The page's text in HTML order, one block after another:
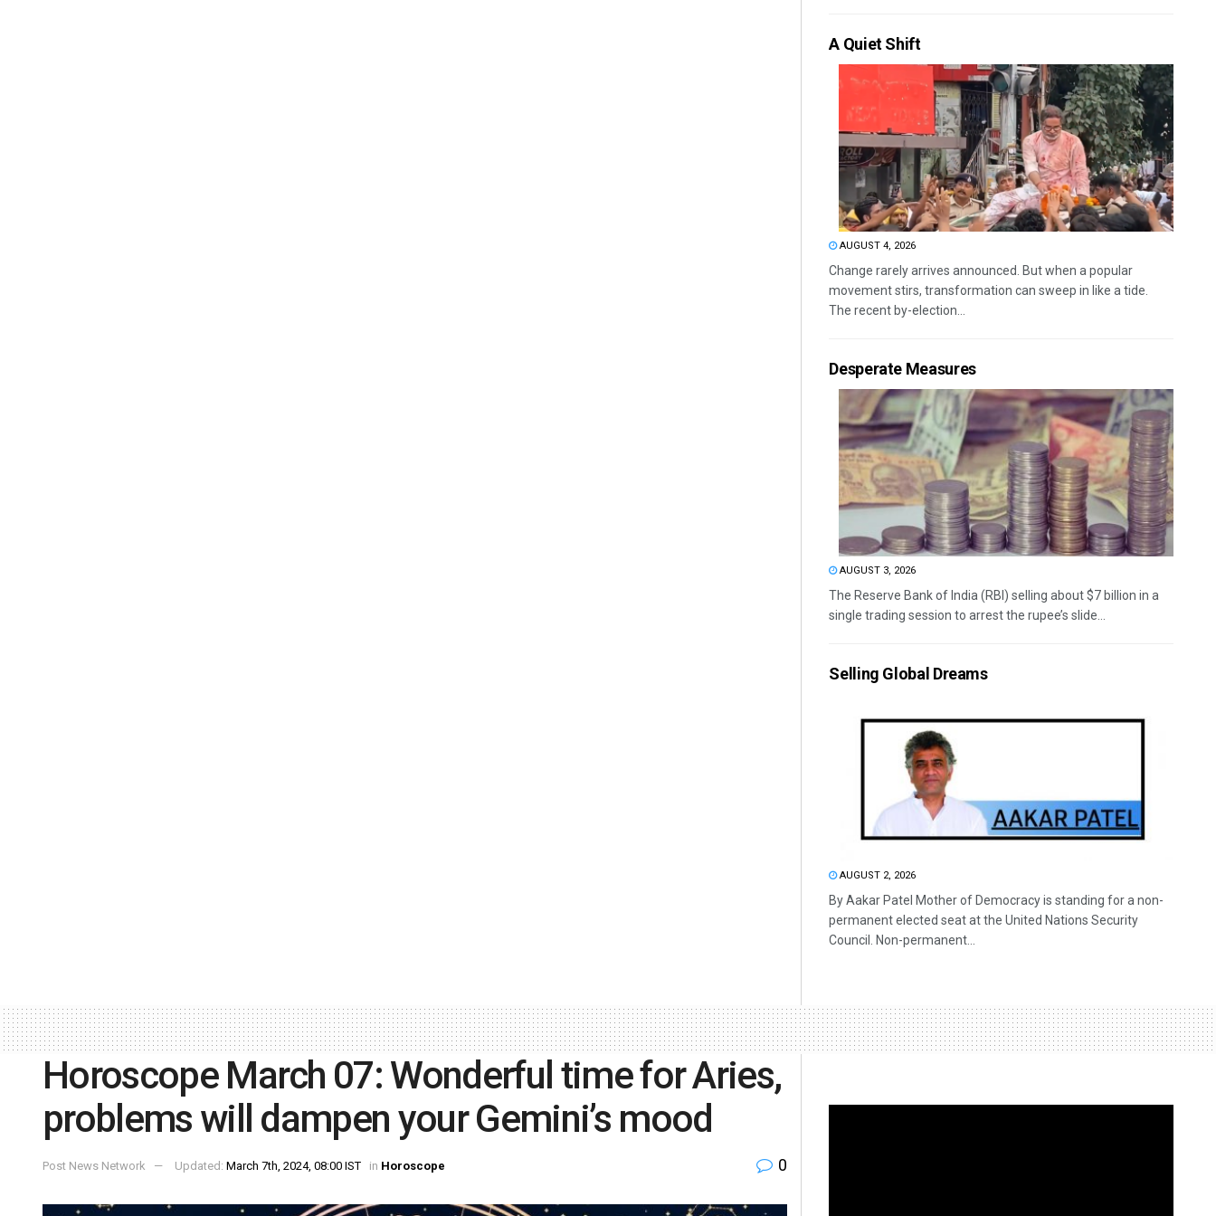
A Quiet Shift
AUGUST 4, 2026
Change rarely arrives announced. But when a popular
movement stirs, transformation can sweep in like a tide.
The recent by-election...
Desperate Measures
AUGUST 3, 2026
The Reserve Bank of India (RBI) selling about $7 billion in a
single trading session to arrest the rupee’s slide...
Selling Global Dreams
AUGUST 2, 2026
By Aakar Patel Mother of Democracy is standing for a non-
permanent elected seat at the United Nations Security
Council. Non-permanent...
Horoscope March 07: Wonderful time for Aries,
problems will dampen your Gemini’s mood
Post News Network Updated: March 7th, 2024, 08:00 IST in Horoscope 0